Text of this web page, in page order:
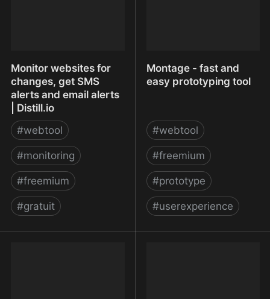
Monitor websites for
changes, get SMS
alerts and email alerts
| Distill.io
#webtool
#monitoring
#freemium
#gratuit
Montage - fast and
easy prototyping tool
#webtool
#freemium
#prototype
#userexperience